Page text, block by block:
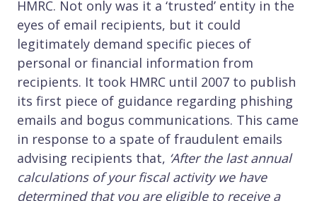
HMRC. Not only was it a ‘trusted’ entity in the
eyes of email recipients, but it could
legitimately demand specific pieces of
personal or financial information from
recipients. It took HMRC until 2007 to publish
its first piece of guidance regarding phishing
emails and bogus communications. This came
in response to a spate of fraudulent emails
advising recipients that, ‘After the last annual
calculations of your fiscal activity we have
determined that you are eligible to receive a